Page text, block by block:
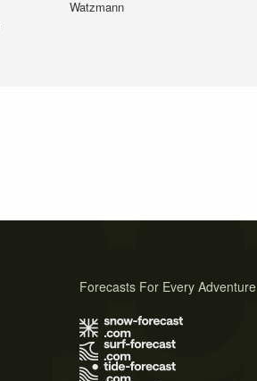
Watzmann
Forecasts For Every Adventure